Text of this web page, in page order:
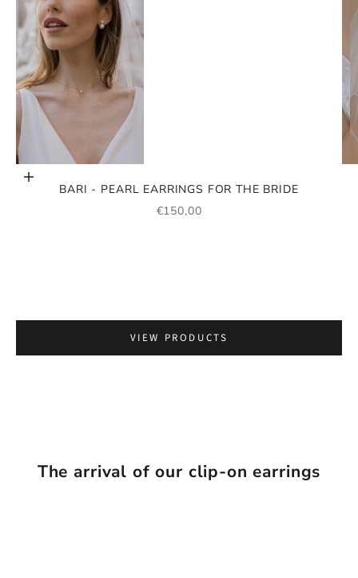
Go to item 2
Add to cart
BARI - PEARL EARRINGS FOR THE BRIDE
SALE PRICE
€150,00
VIEW PRODUCTS
The arrival of our clip-on earrings